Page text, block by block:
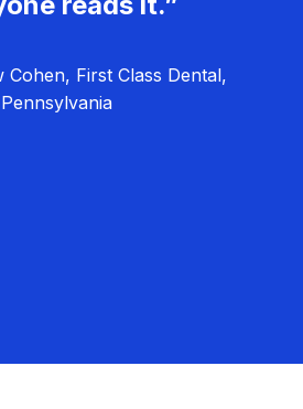
First Class Dental,
Pennsylvania